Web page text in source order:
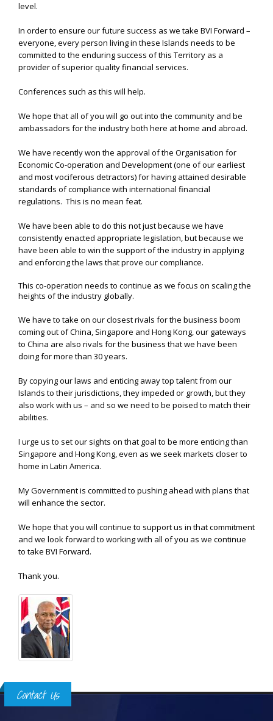
level.
In order to ensure our future success as we take BVI Forward –
everyone, every person living in these Islands needs to be
committed to the enduring success of this Territory as a
provider of superior quality financial services.
Conferences such as this will help.
We hope that all of you will go out into the community and be
ambassadors for the industry both here at home and abroad.
We have recently won the approval of the Organisation for
Economic Co-operation and Development (one of our earliest
and most vociferous detractors) for having attained desirable
standards of compliance with international financial
regulations. This is no mean feat.
We have been able to do this not just because we have
consistently enacted appropriate legislation, but because we
have been able to win the support of the industry in applying
and enforcing the laws that prove our compliance.
This co-operation needs to continue as we focus on scaling the
heights of the industry globally.
We have to take on our closest rivals for the business boom
coming out of China, Singapore and Hong Kong, our gateways
to China are also rivals for the business that we have been
doing for more than 30 years.
By copying our laws and enticing away top talent from our
Islands to their jurisdictions, they impeded or growth, but they
also work with us – and so we need to be poised to match their
abilities.
I urge us to set our sights on that goal to be more enticing than
Singapore and Hong Kong, even as we seek markets closer to
home in Latin America.
My Government is committed to pushing ahead with plans that
will enhance the sector.
We hope that you will continue to support us in that commitment
and we look forward to working with all of you as we continue
to take BVI Forward.
Thank you.
Contact Us